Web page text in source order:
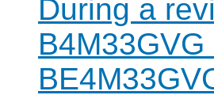
During a